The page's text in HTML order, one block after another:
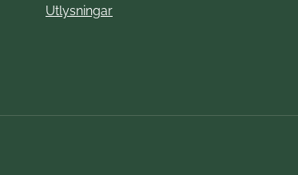
Utlysningar